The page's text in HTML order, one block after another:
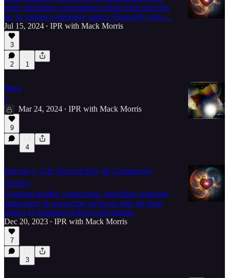
pretty intriguing conversations about what our roles
are in various community spaces. Especially since…
Jul 15, 2024 • IPR with Mack Morris
3
2 1
Here
*
Mar 24, 2024 • IPR with Mack Morris
9
4
Intimacy, Life Partnership, & Community
Vitality
Fostering healthy connections, rebuilding relational
attunement, & resourcing survivors after the deep
impact of relational violence and trauma.
Dec 20, 2023 • IPR with Mack Morris
7
3